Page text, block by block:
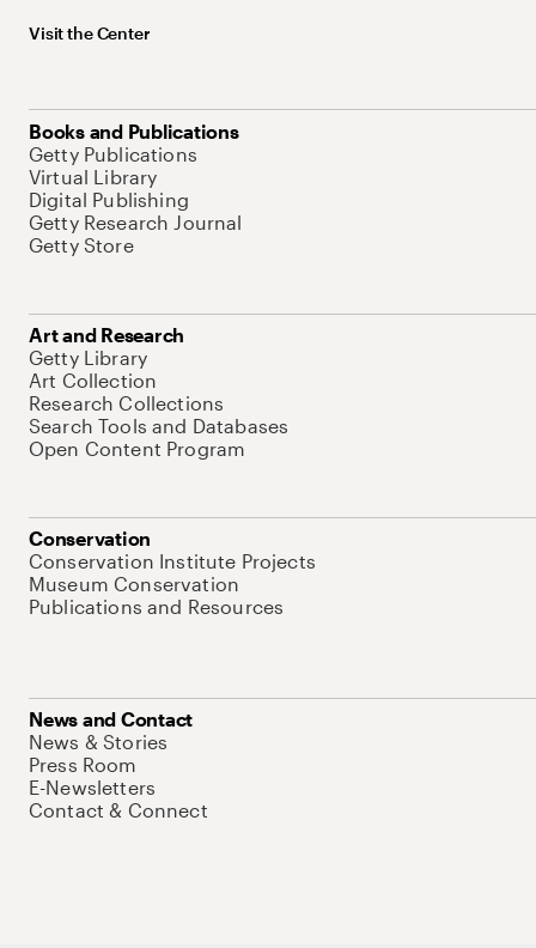
Visit the Center
Books and Publications
Getty Publications
Virtual Library
Digital Publishing
Getty Research Journal
Getty Store
Art and Research
Getty Library
Art Collection
Research Collections
Search Tools and Databases
Open Content Program
Conservation
Conservation Institute Projects
Museum Conservation
Publications and Resources
News and Contact
News & Stories
Press Room
E-Newsletters
Contact & Connect